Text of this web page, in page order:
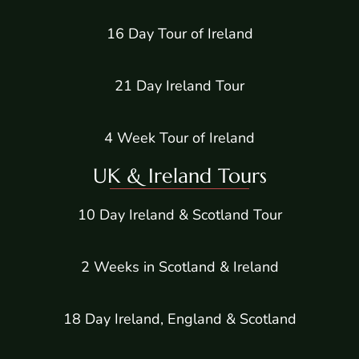
16 Day Tour of Ireland
21 Day Ireland Tour
4 Week Tour of Ireland
UK & Ireland Tours
10 Day Ireland & Scotland Tour
2 Weeks in Scotland & Ireland
18 Day Ireland, England & Scotland